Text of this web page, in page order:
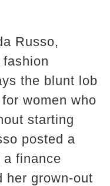
Russo,
the blunt lob
women who
starting
posted a
finance
her grown-out